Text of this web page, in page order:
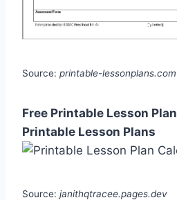
Source: printable-lessonplans.com
Free Printable Lesson
Printable Lesson Plans
Source: janithqtracee.pages.dev